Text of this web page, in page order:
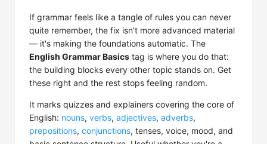
If grammar feels like a tangle of rules you can never
quite remember, the fix isn't more advanced material
— it's making the foundations automatic. The
English Grammar Basics tag is where you do that:
the building blocks every other topic stands on. Get
these right and the rest stops feeling random.
It marks quizzes and explainers covering the core of
English: nouns, verbs, adjectives, adverbs,
prepositions, conjunctions, tenses, voice, mood, and